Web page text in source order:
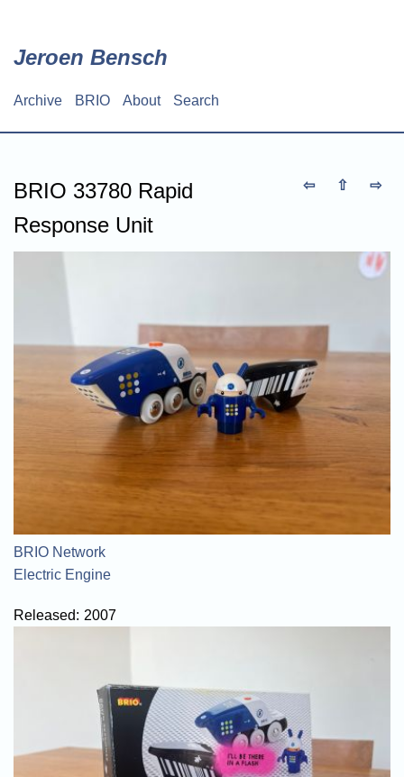
content
Jeroen Bensch
Archive BRIO About Search
⇦ ⇧ ⇨
BRIO 33780 Rapid
Response Unit
BRIO Network
Electric Engine
Released: 2007